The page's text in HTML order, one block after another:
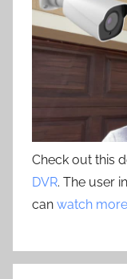
Check out this
DVR. The user
can watch